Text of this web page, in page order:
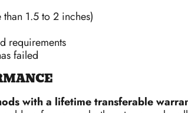
1.5 to 2 inches)
requirements
failed
with a lifetime transferable